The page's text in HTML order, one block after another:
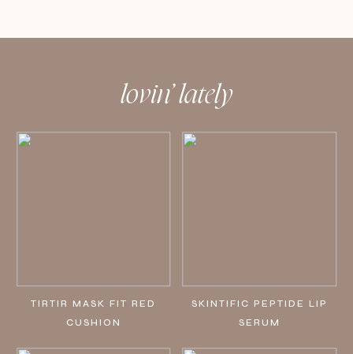
lovin’ lately
TIRTIR MASK FIT RED
CUSHION
SKINTIFIC PEPTIDE LIP
SERUM